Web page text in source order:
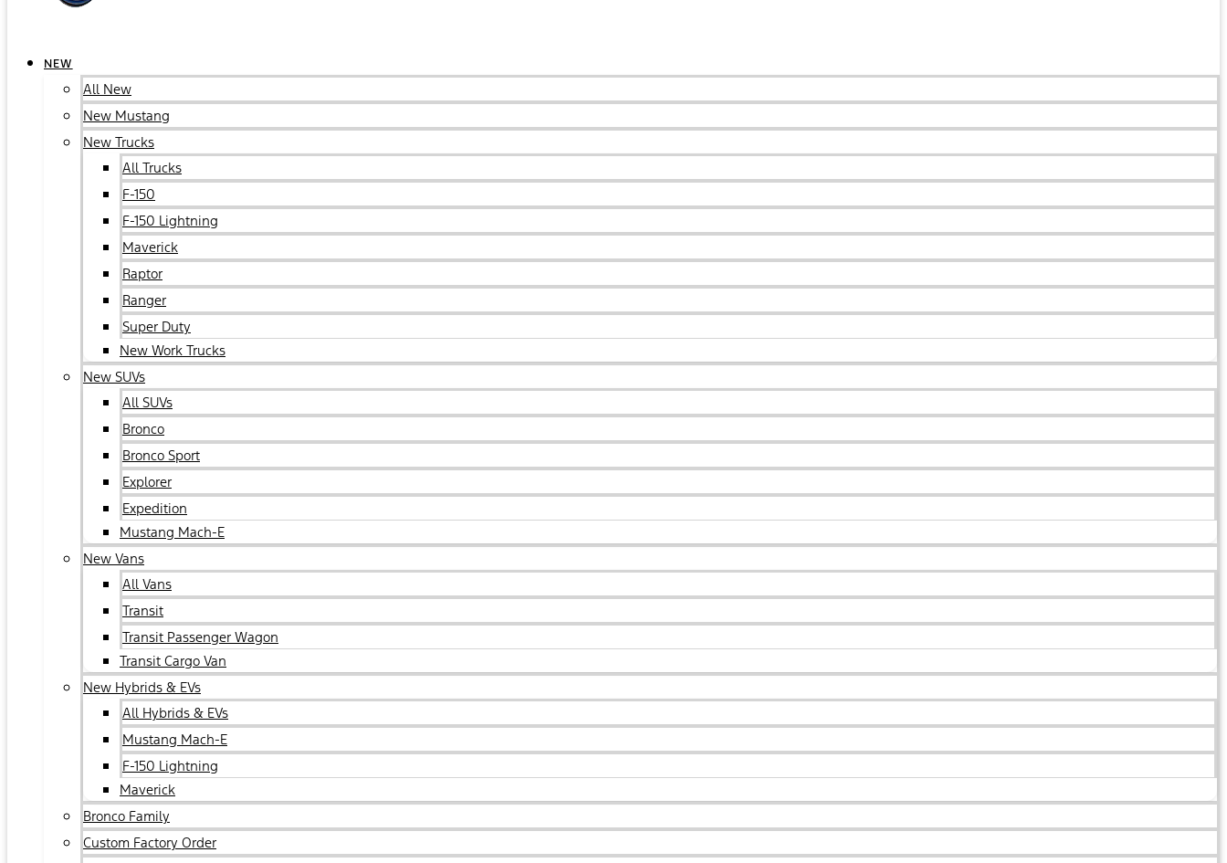
NEW
All New
New Mustang
New Trucks
All Trucks
F-150
F-150 Lightning
Maverick
Raptor
Ranger
Super Duty
New Work Trucks
New SUVs
All SUVs
Bronco
Bronco Sport
Explorer
Expedition
Mustang Mach-E
New Vans
All Vans
Transit
Transit Passenger Wagon
Transit Cargo Van
New Hybrids & EVs
All Hybrids & EVs
Mustang Mach-E
F-150 Lightning
Maverick
Bronco Family
Custom Factory Order